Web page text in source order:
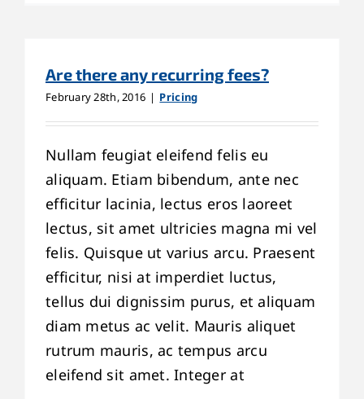
Are there any recurring fees?
February 28th, 2016 | Pricing
Nullam feugiat eleifend felis eu
aliquam. Etiam bibendum, ante nec
efficitur lacinia, lectus eros laoreet
lectus, sit amet ultricies magna mi vel
felis. Quisque ut varius arcu. Praesent
efficitur, nisi at imperdiet luctus,
tellus dui dignissim purus, et aliquam
diam metus ac velit. Mauris aliquet
rutrum mauris, ac tempus arcu
eleifend sit amet. Integer at